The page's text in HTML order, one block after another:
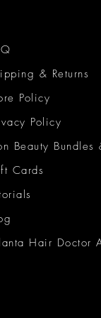
& Returns
Policy
Policy
Beauty Bundles
Cards
Hair Doctor